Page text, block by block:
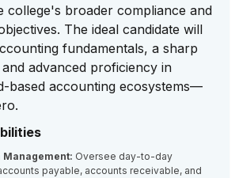
college's broader compliance and
The ideal candidate will
fundamentals, a sharp
advanced proficiency in
based accounting ecosystems—
Management: Oversee day-to-day
payable, accounts receivable, and